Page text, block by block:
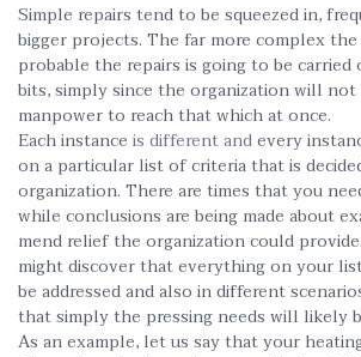
Simple repairs tend to be squeezed in,
bigger projects. The far more complex
probable the repairs is going to be carried
bits, simply since the organization will not
manpower to reach that which at once.
Each instance is different andevery
on a particular list of criteria that is
organization. There are times that you
while conclusions are being made about
mend relief the organization could
might discover that everything on your
be addressed and also in different
that simply the pressing needs will likely
As an example, let us say that your